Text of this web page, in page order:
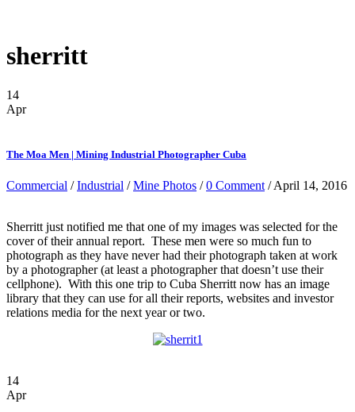
sherritt
14
Apr
The Moa Men | Mining Industrial Photographer Cuba
Commercial /Industrial /Mine Photos /0 Comment / April 14, 2016
Sherritt just notified me that one of my images was selected for the
cover of their annual report. These men were so much fun to
photograph as they have never had their photograph taken at work
by a photographer (at least a photographer that doesn’t use their
cellphone). With this one trip to Cuba Sherritt now has an image
library that they can use for all their reports, websites and investor
relations media for the next year or two.
14
Apr